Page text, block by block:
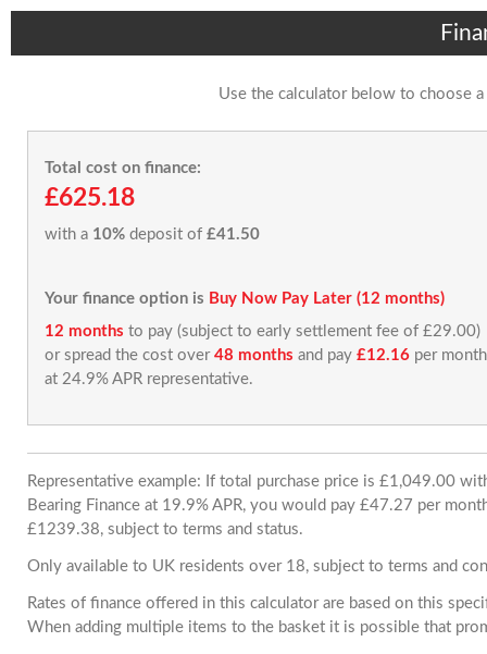
Use the calculator below to choose
Total cost on finance:
£625.18
with a 10% deposit of £41.50
Your finance option is Buy Now Pay Later (12 months)
12 months to pay (subject to early settlement fee of £29.00)
or spread the cost over 48 months and pay £12.16 per month
at 24.9% APR representative.
Representative example: If total purchase price is £1,049.00
Bearing Finance at 19.9% APR, you would pay £47.27 per
£1239.38, subject to terms and status.
Only available to UK residents over 18, subject to terms and
Rates of finance offered in this calculator are based on this
When adding multiple items to the basket it is possible that